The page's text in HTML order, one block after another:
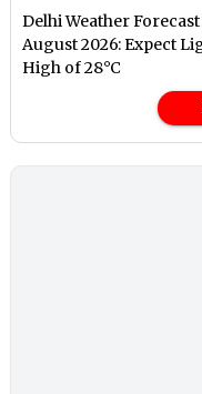
Delhi Weather
August 2026: Expect
High of 28°C